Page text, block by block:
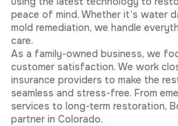
peace of mind. Whether it’s water
mold remediation, we handle
care.
As a family-owned business, we
customer satisfaction. We work
insurance providers to make the
seamless and stress-free. From
services to long-term restoration,
partner in Colorado.